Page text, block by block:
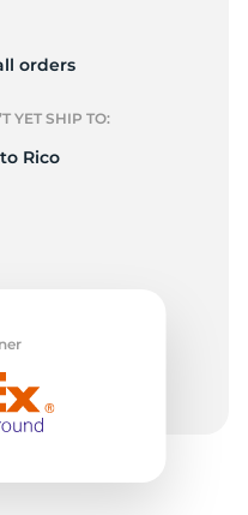
orders
YET SHIP TO:
Rico